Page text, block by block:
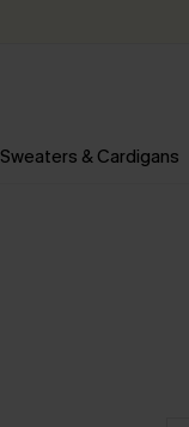
Sweaters & Cardigans